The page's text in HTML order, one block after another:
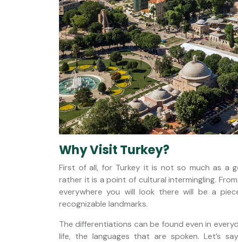
Why Visit Turkey?
First of all, for Turkey it is not so much as a
rather it is a point of cultural intermingling.
everywhere you will look there will be a
recognizable landmarks.
The differentiations can be found even in
life, the languages that are spoken. Let’s